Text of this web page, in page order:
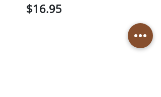
Price
$16.95